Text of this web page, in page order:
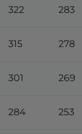
322 283
315 278
301 269
284 253